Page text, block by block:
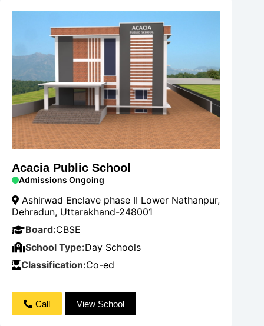
Acacia Public School
Admissions Ongoing
Ashirwad Enclave phase II Lower Nathanpur,
Dehradun, Uttarakhand-248001
Board:CBSE
School Type:Day Schools
Classification:Co-ed
Call View School